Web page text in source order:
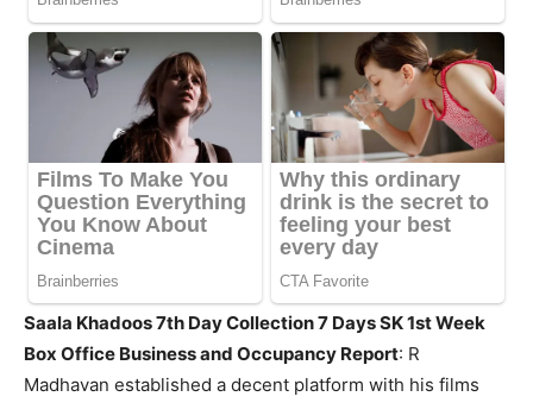
Saala Khadoos 7th Day Collection 7 Days SK 1st Week
Box Office Business and Occupancy Report: R
Madhavan established a decent platform with his films